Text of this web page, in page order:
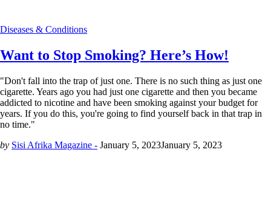
Diseases & Conditions
Want to Stop Smoking? Here’s How!
"Don't fall into the trap of just one. There is no such thing as just one
cigarette. Years ago you had just one cigarette and then you became
addicted to nicotine and have been smoking against your budget for
years. If you do this, you're going to find yourself back in that trap in
no time."
by Sisi Afrika Magazine - January 5, 2023January 5, 2023